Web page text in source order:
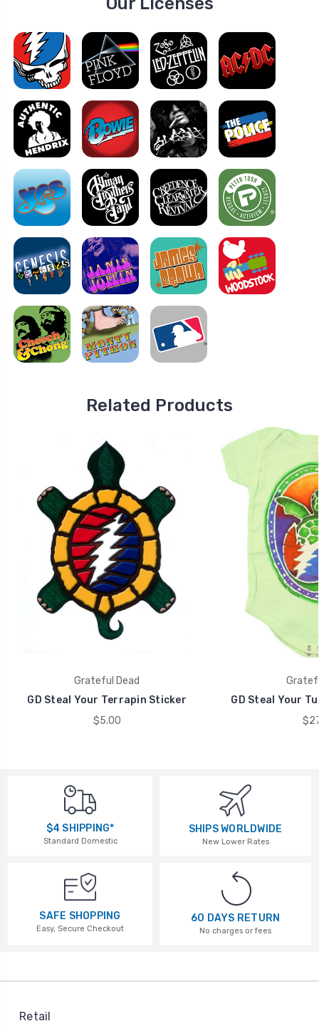
Related Products
Grateful Dead
GD Steal Your Terrapin Sticker
$5.00
GD Steal Your
$4 SHIPPING*
Standard Domestic
SHIPS WORLDWIDE
New Lower Rates
SAFE SHOPPING
Easy, Secure Checkout
60 DAYS RETURN
No charges or fees
Retail